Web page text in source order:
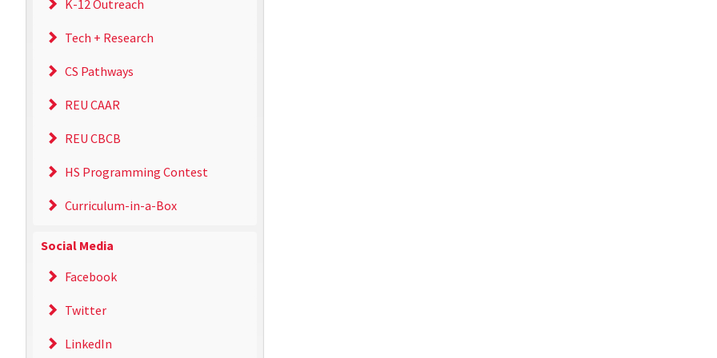
K-12 Outreach
Tech + Research
CS Pathways
REU CAAR
REU CBCB
HS Programming Contest
Curriculum-in-a-Box
Social Media
Facebook
Twitter
LinkedIn